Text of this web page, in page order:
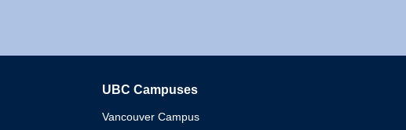
UBC Campuses
Vancouver Campus